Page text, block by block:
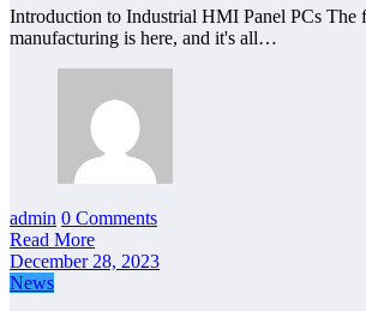
Introduction to Industrial HMI Panel PCs The
manufacturing is here, and it's all…
admin 0 Comments
Read More
December 28, 2023
News